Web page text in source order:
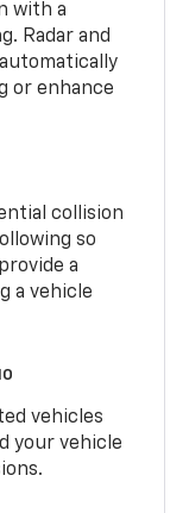
with a
Radar and
or enhance
collision
so
a
a vehicle
vehicles
your vehicle